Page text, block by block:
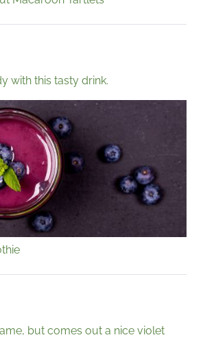
with this tasty drink.
but comes out a nice violet